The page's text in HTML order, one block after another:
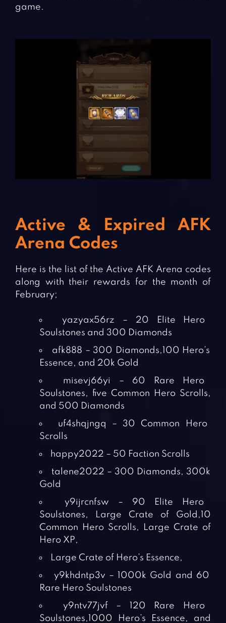
game.
Active & Expired AFK
Arena Codes
Here is the list of the Active AFK Arena codes
along with their rewards for the month of
February;
yazyax56rz – 20 Elite Hero
Soulstones and 300 Diamonds
afk888 – 300 Diamonds,100 Hero’s
Essence, and 20k Gold
misevj66yi – 60 Rare Hero
Soulstones, five Common Hero Scrolls,
and 500 Diamonds
uf4shqjngq – 30 Common Hero
Scrolls
happy2022 – 50 Faction Scrolls
talene2022 – 300 Diamonds, 300k
Gold
y9ijrcnfsw – 90 Elite Hero
Soulstones, Large Crate of Gold,10
Common Hero Scrolls, Large Crate of
Hero XP,
Large Crate of Hero’s Essence,
y9khdntp3v – 1000k Gold and 60
Rare Hero Soulstones
y9ntv77jvf – 120 Rare Hero
Soulstones,1000 Hero’s Essence, and